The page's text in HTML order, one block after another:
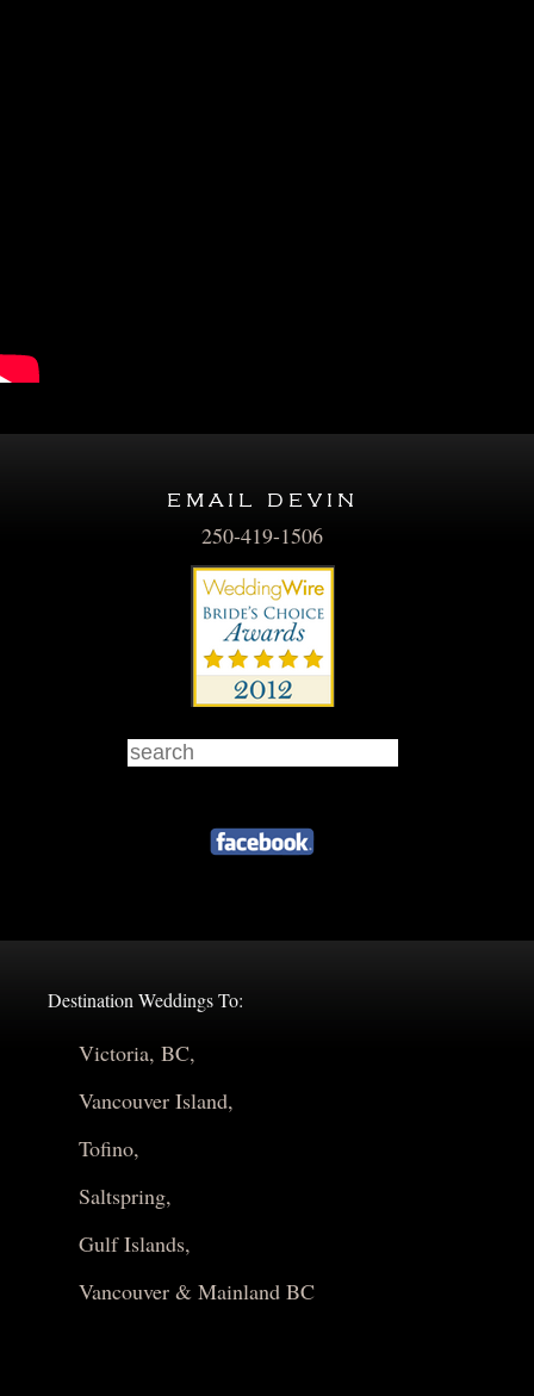
email devin
250-419-1506
Destination Weddings To:
Victoria, BC,
Vancouver Island,
Tofino,
Saltspring,
Gulf Islands,
Vancouver & Mainland BC